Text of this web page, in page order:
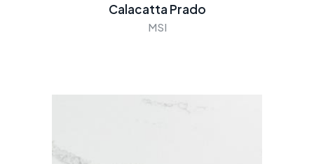
Calacatta Prado
MSI